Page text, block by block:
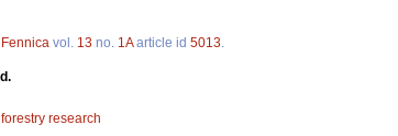
vol. 13 no. 1Aarticle id 5013
forestry research